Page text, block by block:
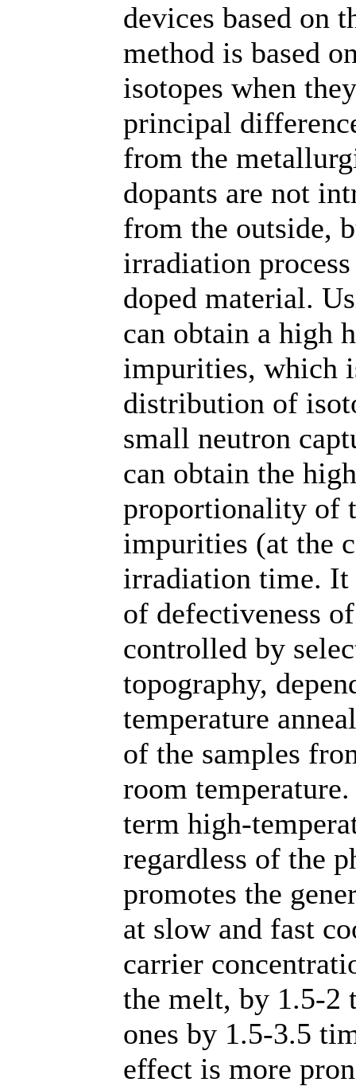
devices based on
method is based
isotopes when
principal
from the
dopants are not
from the outside,
irradiation
doped material.
can obtain a high
impurities, which
distribution of
small neutron
can obtain the
proportionality of
impurities (at the
irradiation time. It
of defectiveness
controlled by
topography,
temperature
of the samples
room
term high-
regardless of the
promotes the
at slow and fast
carrier
the melt, by 1.5-2
ones by 1.5-3.5
effect is more